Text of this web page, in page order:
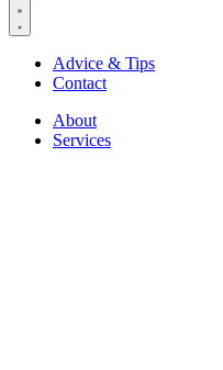
Advice & Tips
Contact
About
Services